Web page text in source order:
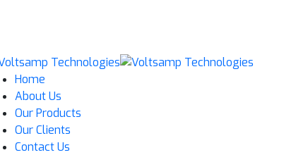
Home
About Us
Our Products
Our Clients
Contact Us